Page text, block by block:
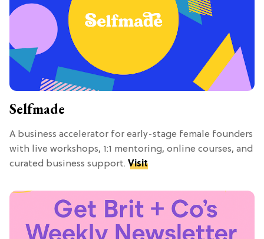
Selfmade
A business accelerator for early-stage female founders
with live workshops, 1:1 mentoring, online courses, and
curated business support. Visit